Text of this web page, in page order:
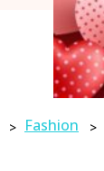
> Fashion >